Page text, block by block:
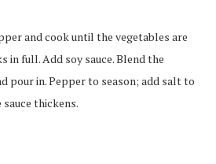
and cook until the vegetables are
in full. Add soy sauce. Blend the
pour in. Pepper to season; add salt to
thickens.